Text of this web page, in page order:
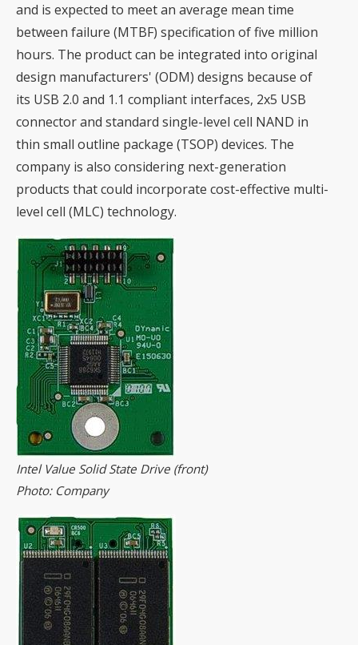
and is expected to meet an average mean time
between failure (MTBF) specification of five million
hours. The product can be integrated into original
design manufacturers' (ODM) designs because of
its USB 2.0 and 1.1 compliant interfaces, 2x5 USB
connector and standard single-level cell NAND in
thin small outline package (TSOP) devices. The
company is also considering next-generation
products that could incorporate cost-effective multi-
level cell (MLC) technology.
Intel Value Solid State Drive (front)
Photo: Company